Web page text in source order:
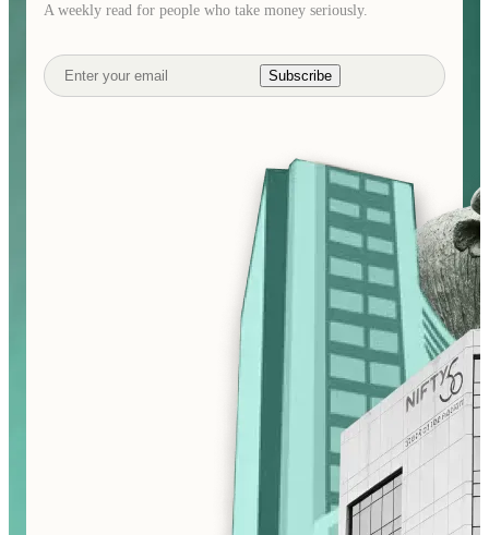
A weekly read for people who take money seriously.
Subscribe